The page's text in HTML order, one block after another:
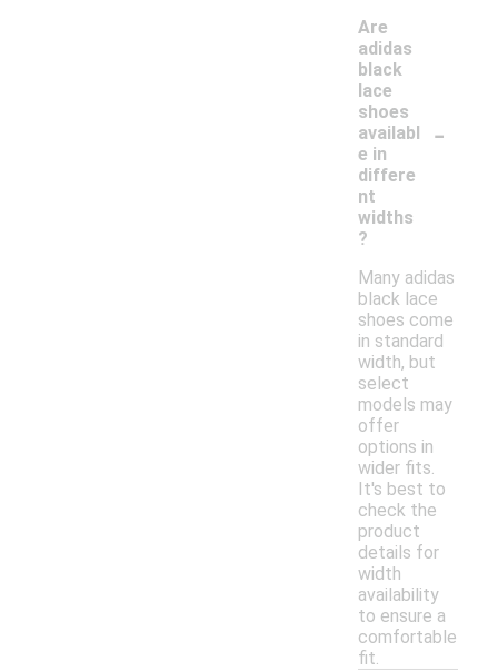
Are
adidas
black
lace
shoes
availabl
e in
differe
nt
widths
?
-
Many adidas
black lace
shoes come
in standard
width, but
select
models may
offer
options in
wider fits.
It's best to
check the
product
details for
width
availability
to ensure a
comfortable
fit.